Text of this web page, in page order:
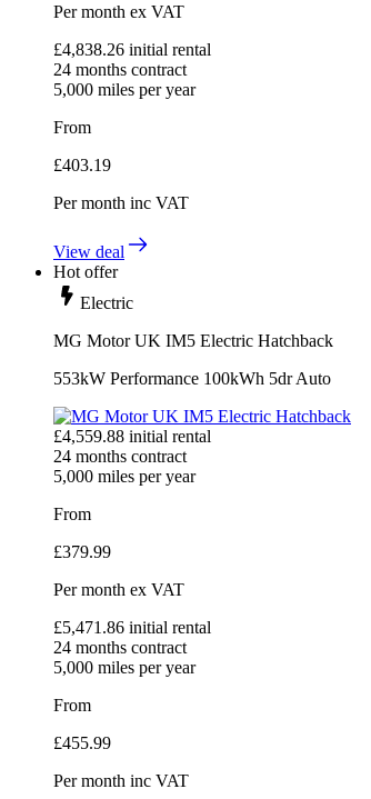
Per month ex VAT
£4,838.26 initial rental
24 months contract
5,000 miles per year
From
£403.19
Per month inc VAT
View deal
Hot offer
Electric
MG Motor UK IM5 Electric Hatchback
553kW Performance 100kWh 5dr Auto
£4,559.88 initial rental
24 months contract
5,000 miles per year
From
£379.99
Per month ex VAT
£5,471.86 initial rental
24 months contract
5,000 miles per year
From
£455.99
Per month inc VAT